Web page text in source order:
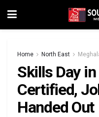
Home North East
Skills Day
Certified,
Handed Out